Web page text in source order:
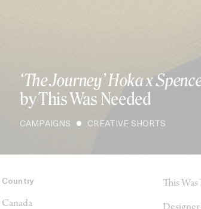
‘The Journey’ Hoka x
by This Was Needed
CAMPAIGNS CREATIVE SHORTS
Country
Canada
This